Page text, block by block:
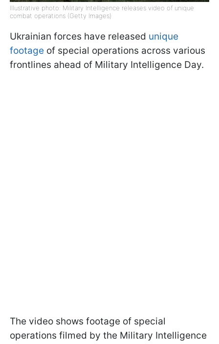
Illustrative photo: Military Intelligence releases video of unique
combat operations (Getty Images)
Ukrainian forces have released unique
footage of special operations across various
frontlines ahead of Military Intelligence Day.
The video shows footage of special
operations filmed by the Military Intelligence